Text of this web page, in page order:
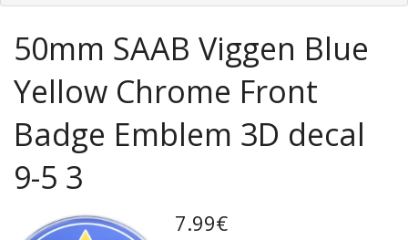
Cars
Bikes
Life Style
Flags of the world
Satış Öğeleri
50mm SAAB Viggen Blue
Yellow Chrome Front
Badge Emblem 3D decal
9-5 3
7.99€